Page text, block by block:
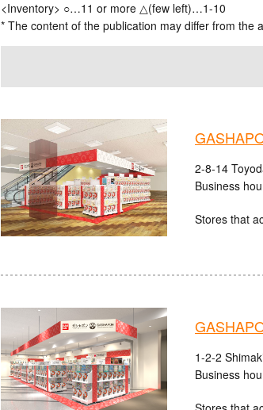
<Inventory> ○…11 or more △(few left)…1-10
* The content of the publication may differ from the
2-8-14
Business
Stores that
1-2-2
Business